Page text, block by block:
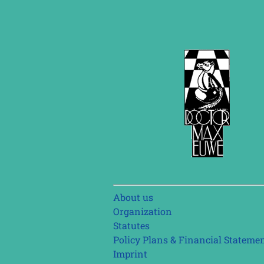
Skip
navigation
About us
Organization
Statutes
Policy Plans & Financial
Imprint